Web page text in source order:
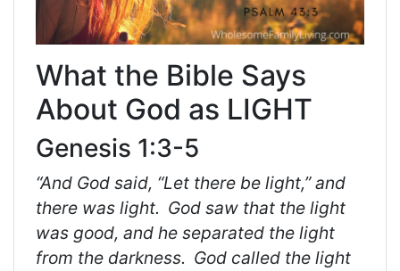
What the Bible Says
About God as LIGHT
Genesis 1:3-5
“And God said, “Let there be light,” and
there was light. God saw that the light
was good, and he separated the light
from the darkness. God called the light